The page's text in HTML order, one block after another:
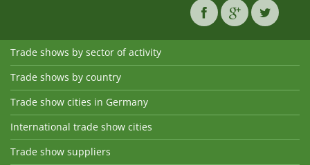
Trade shows by sector of activity
Trade shows by country
Trade show cities in Germany
International trade show cities
Trade show suppliers